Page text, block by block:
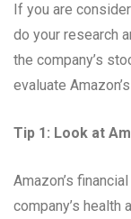
If you are
do your research
the company’s
evaluate
Tip 1: Look at
Amazon’s
company’s health